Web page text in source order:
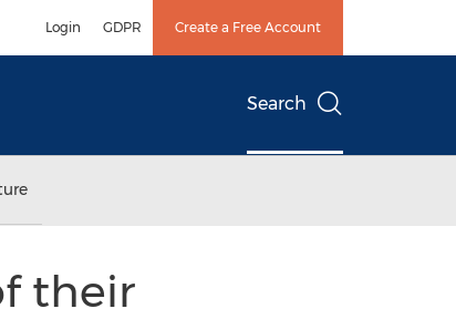
Login GDPR Create a Free Account
Search
their